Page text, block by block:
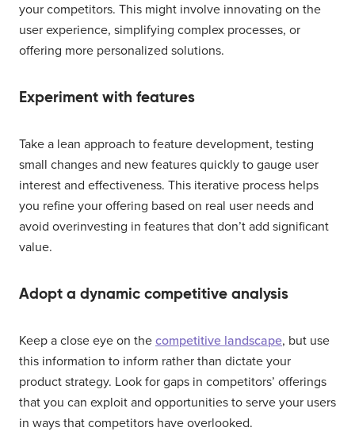
your competitors. This might involve innovating on the
user experience, simplifying complex processes, or
offering more personalized solutions.
Experiment with features
Take a lean approach to feature development, testing
small changes and new features quickly to gauge user
interest and effectiveness. This iterative process helps
you refine your offering based on real user needs and
avoid overinvesting in features that don’t add significant
value.
Adopt a dynamic competitive analysis
Keep a close eye on the competitive landscape, but use
this information to inform rather than dictate your
product strategy. Look for gaps in competitors’ offerings
that you can exploit and opportunities to serve your users
in ways that competitors have overlooked.